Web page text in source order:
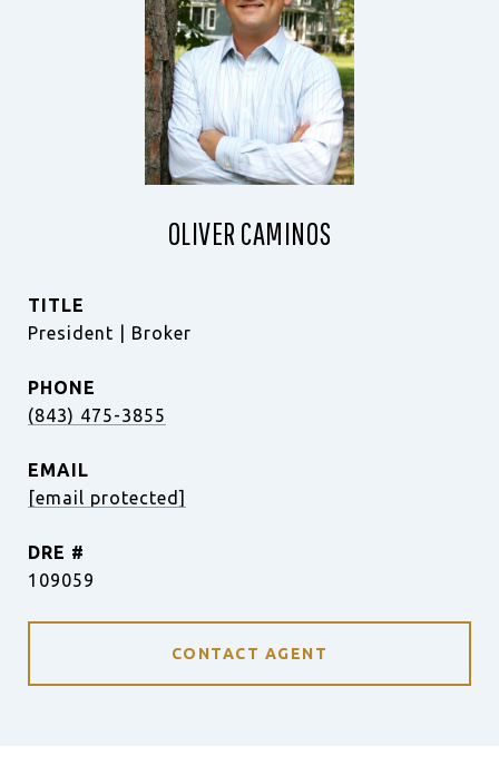
OLIVER CAMINOS
TITLE
President | Broker
PHONE
(843) 475-3855
EMAIL
[email protected]
DRE #
109059
CONTACT AGENT